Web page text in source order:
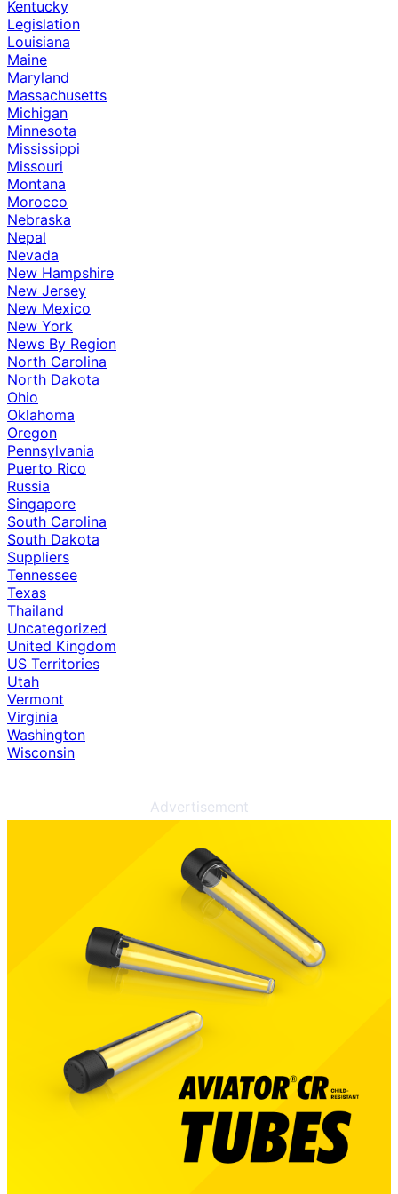
Kentucky
Legislation
Louisiana
Maine
Maryland
Massachusetts
Michigan
Minnesota
Mississippi
Missouri
Montana
Morocco
Nebraska
Nepal
Nevada
New Hampshire
New Jersey
New Mexico
New York
News By Region
North Carolina
North Dakota
Ohio
Oklahoma
Oregon
Pennsylvania
Puerto Rico
Russia
Singapore
South Carolina
South Dakota
Suppliers
Tennessee
Texas
Thailand
Uncategorized
United Kingdom
US Territories
Utah
Vermont
Virginia
Washington
Wisconsin
Advertisement